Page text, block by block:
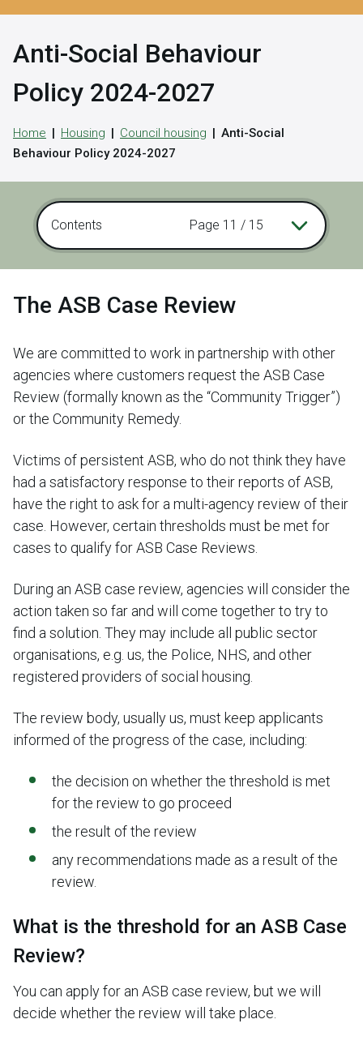
r
Anti-Social Behaviour
Policy 2024-2027
Home Housing Council housing
Anti-Social
Behaviour Policy 2024-2027
Contents Page 11 / 15
The ASB Case Review
We are committed to work in partnership with other
agencies where customers request the ASB Case
Review (formally known as the “Community Trigger”)
or the Community Remedy.
Victims of persistent ASB, who do not think they have
had a satisfactory response to their reports of ASB,
have the right to ask for a multi-agency review of their
case. However, certain thresholds must be met for
cases to qualify for ASB Case Reviews.
During an ASB case review, agencies will consider the
action taken so far and will come together to try to
find a solution. They may include all public sector
organisations, e.g. us, the Police, NHS, and other
registered providers of social housing.
The review body, usually us, must keep applicants
informed of the progress of the case, including:
the decision on whether the threshold is met
for the review to go proceed
the result of the review
any recommendations made as a result of the
review.
What is the threshold for an ASB Case
Review?
You can apply for an ASB case review, but we will
decide whether the review will take place.